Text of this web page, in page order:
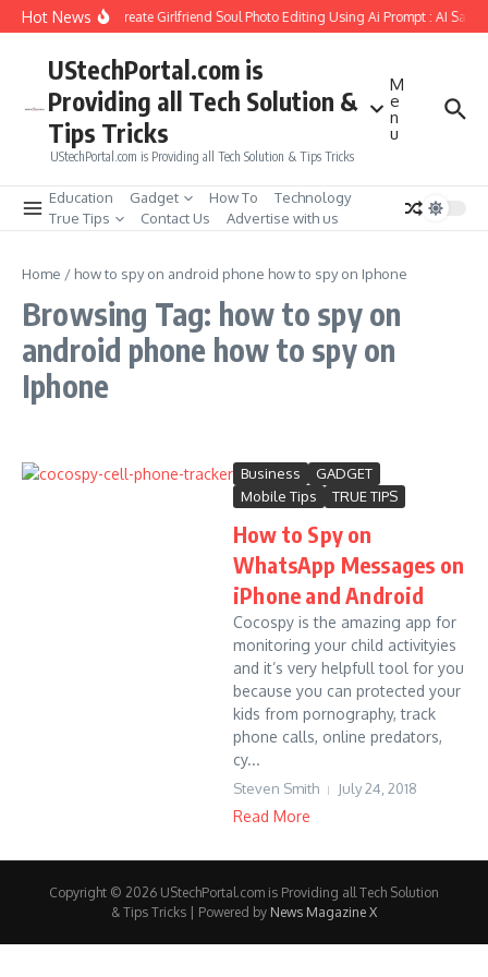
Skip to content
Hot NewsHow to Create Girlfriend Soul Photo Editing Using Ai Prompt : AI Sad
UStechPortal.com is
Providing all Tech Solution &
Tips Tricks
UStechPortal.com is Providing all Tech Solution & Tips Tricks
M
e
n
u
Education Gadget How To
Technology
True Tips
Contact Us Advertise with us
Home / how to spy on android phone how to spy on Iphone
Browsing Tag: how to spy on
android phone how to spy on
Iphone
Business
GADGET
Mobile Tips
TRUE TIPS
How to Spy on
WhatsApp Messages on
iPhone and Android
Cocospy is the amazing app for
monitoring your child activityies
and it’s very helpfull tool for you
because you can protected your
kids from pornography, track
phone calls, online predators,
cy...
Steven Smith July 24, 2018
Read More
Copyright © 2026 UStechPortal.com is Providing all Tech Solution
& Tips Tricks | Powered by News Magazine X